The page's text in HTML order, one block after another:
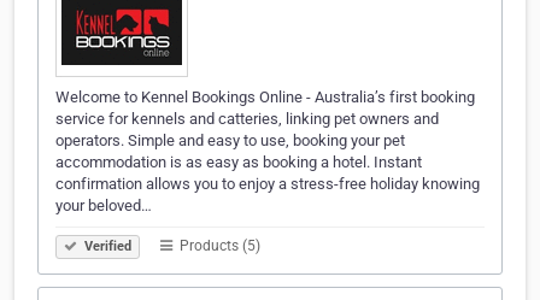
Welcome to Kennel Bookings Online - Australia’s first booking
service for kennels and catteries, linking pet owners and
operators. Simple and easy to use, booking your pet
accommodation is as easy as booking a hotel. Instant
confirmation allows you to enjoy a stress-free holiday knowing
your beloved…
Verified Products (5)